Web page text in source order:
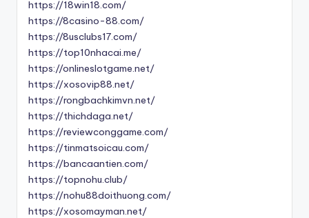
https://18win18.com/
https://8casino-88.com/
https://8usclubs17.com/
https://top10nhacai.me/
https://onlineslotgame.net/
https://xosovip88.net/
https://rongbachkimvn.net/
https://thichdaga.net/
https://reviewconggame.com/
https://tinmatsoicau.com/
https://bancaantien.com/
https://topnohu.club/
https://nohu88doithuong.com/
https://xosomayman.net/